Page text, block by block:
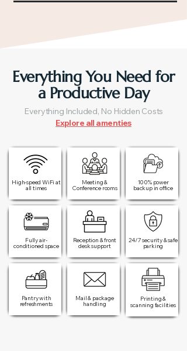
Everything You Need for
a Productive Day
Everything Included, No Hidden Costs
Explore all amenties
High-speed WiFi at
all times​
Fully air-
conditioned space
Pantry with
refreshments
Meeting &
Conference rooms
Reception & front
desk support
Mail & package
handling
100% power
backup in office​
24/7 security & safe
parking
Printing &
scanning facilities